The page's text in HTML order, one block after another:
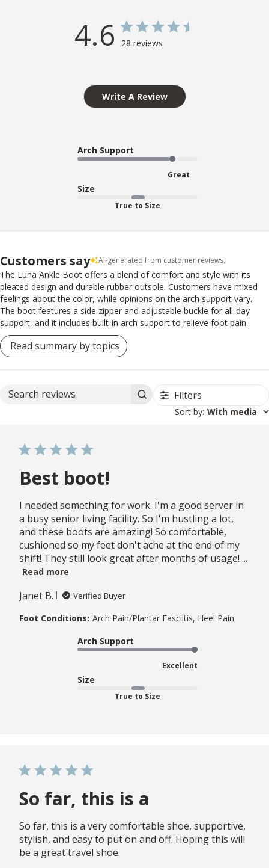
4.6 28 reviews
Write A Review
Arch Support
Great
Size
True to Size
Customers say AI-generated from customer reviews.
The Luna Ankle Boot offers a blend of comfort and style with its
pleated design and durable rubber outsole. Customers have mixed
feelings about the color, while opinions on the arch support vary.
The boot features a side zipper and adjustable buckle for all-day
support, and it includes built-in arch support to relieve foot pain.
Read summary by topics
Search reviews Filters
Sort by: With media
Best boot!
I needed something for work. I'm a good server in
a busy senior living facility. So I'm hustling a lot,
and these boots are amazing! So comfortable,
cushioned so my feet don't ache at the end of my
shift! They still look great after months of usage! ...
Read more
Janet B. Verified Buyer
Foot Conditions: Arch Pain/Plantar Fasciitis, Heel Pain
Arch Support
Excellent
Size
True to Size
So far, this is a
So far, this is a very comfortable shoe, supportive,
stylish, and easy to put on and off. Hoping this will
be a great travel shoe.